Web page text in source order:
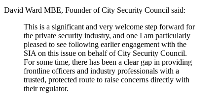
David Ward MBE, Founder of City Security Council said:
This is a significant and very welcome step forward for
the private security industry, and one I am particularly
pleased to see following earlier engagement with the
SIA on this issue on behalf of City Security Council.
For some time, there has been a clear gap in providing
frontline officers and industry professionals with a
trusted, protected route to raise concerns directly with
their regulator.